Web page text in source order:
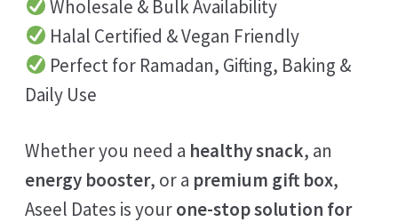
Wholesale & Bulk Availability
Halal Certified & Vegan Friendly
Perfect for Ramadan, Gifting, Baking &
Daily Use
Whether you need a healthy snack, an
energy booster, or a premium gift box,
Aseel Dates is yourone-stop solution for